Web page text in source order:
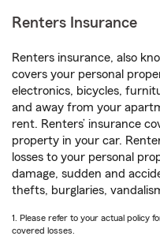
Renters Insurance
Renters insurance, also
covers your personal
electronics, bicycles,
and away from your
rent. Renters’ insurance
property in your car.
losses to your personal
damage, sudden and
thefts, burglaries,
1. Please refer to your actual policy
covered losses.